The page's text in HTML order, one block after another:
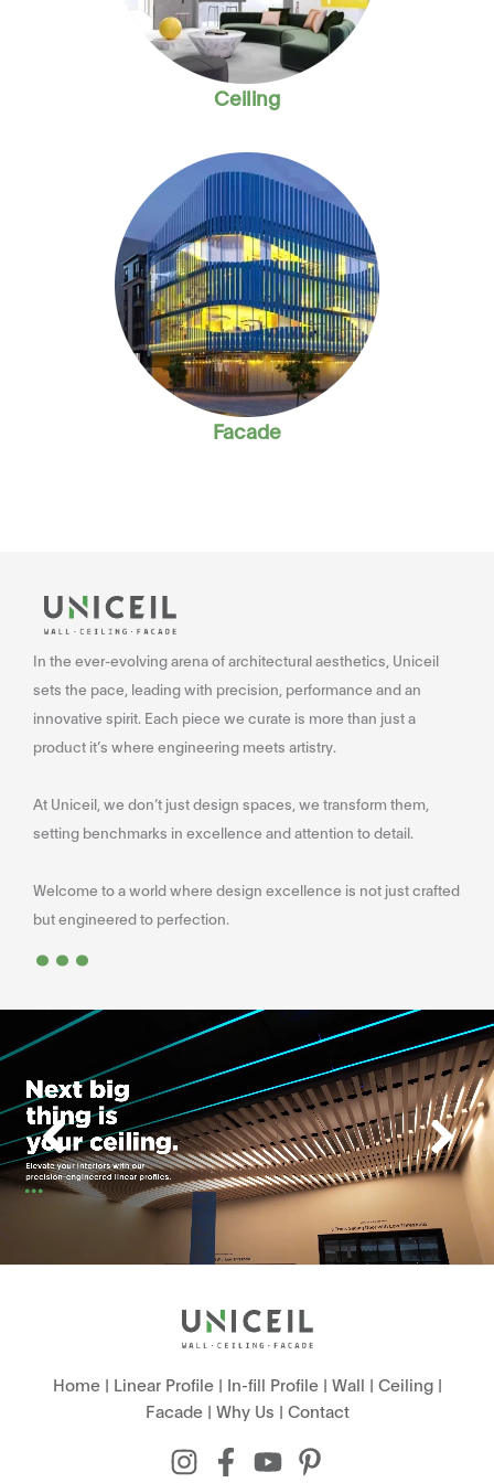
Ceiling
Facade
In the ever-evolving arena of architectural aesthetics, Uniceil
sets the pace, leading with precision, performance and an
innovative spirit. Each piece we curate is more than just a
product it’s where engineering meets artistry.
At Uniceil, we don’t just design spaces, we transform them,
setting benchmarks in excellence and attention to detail.
Welcome to a world where design excellence is not just crafted
but engineered to perfection.
...
Home| Linear Profile| In-fill Profile| Wall | Ceiling|
Facade| Why Us | Contact